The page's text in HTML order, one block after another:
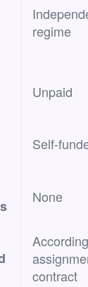
regime
Unpaid
Self-
None
contract